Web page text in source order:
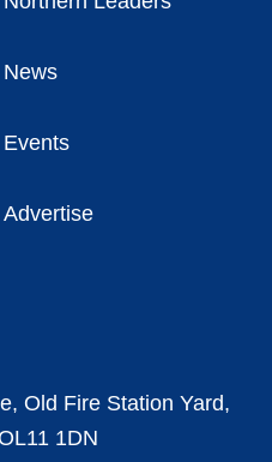
News
Events
Advertise
Old Fire Station Yard,
1DN